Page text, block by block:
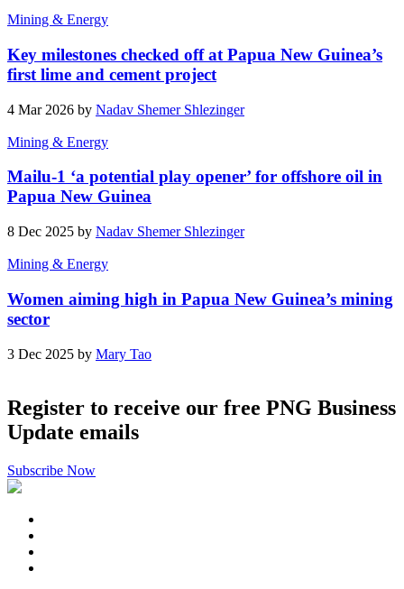
Mining & Energy
Key milestones checked off at Papua New Guinea’s
first lime and cement project
4 Mar 2026 by Nadav Shemer Shlezinger
Mining & Energy
Mailu-1 ‘a potential play opener’ for offshore oil in
Papua New Guinea
8 Dec 2025 by Nadav Shemer Shlezinger
Mining & Energy
Women aiming high in Papua New Guinea’s mining
sector
3 Dec 2025 by Mary Tao
Register to receive our free PNG Business
Update emails
Subscribe Now